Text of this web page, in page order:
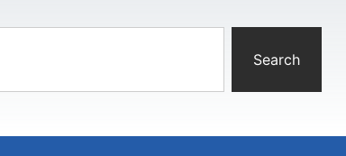
Search